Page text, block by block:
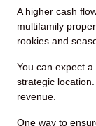
A higher cash
multifamily
rookies and
You can expect
strategic
revenue.
One way to